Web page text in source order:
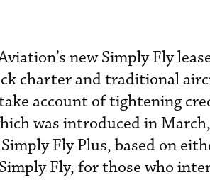
new Simply Fly
charter and traditional
account of tightening
was introduced in
Fly Plus, based on
Fly, for those who